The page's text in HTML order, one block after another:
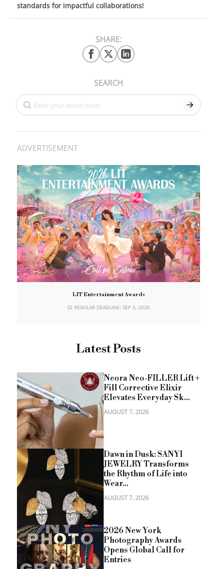
standards for impactful collaborations!
SHARE:
SEARCH
ADVERTISEMENT
LIT Entertainment Awards
S2 REGULAR DEADLINE: SEP 3, 2026
Latest Posts
Neora Neo-FILLER Lift +
Fill Corrective Elixir
Elevates Everyday Sk...
AUGUST 7, 2026
Dawn in Dusk: SANYI
JEWELRY Transforms
the Rhythm of Life into
Wear...
AUGUST 7, 2026
2026 New York
Photography Awards
Opens Global Call for
Entries